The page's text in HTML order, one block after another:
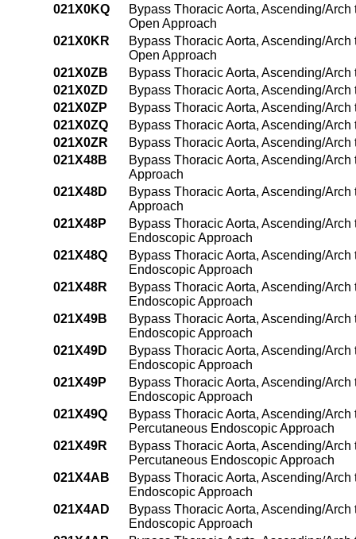
021X0KQ
Bypass Thoracic Aorta, Ascending/
Open Approach
021X0KR
Bypass Thoracic Aorta, Ascending/
Open Approach
021X0ZB
Bypass Thoracic Aorta, Ascending/
021X0ZD
Bypass Thoracic Aorta, Ascending/
021X0ZP
Bypass Thoracic Aorta, Ascending/
021X0ZQ
Bypass Thoracic Aorta, Ascending/
021X0ZR
Bypass Thoracic Aorta, Ascending/
021X48B
Bypass Thoracic Aorta, Ascending/
Approach
021X48D
Bypass Thoracic Aorta, Ascending/
Approach
021X48P
Bypass Thoracic Aorta, Ascending/
Endoscopic Approach
021X48Q
Bypass Thoracic Aorta, Ascending/
Endoscopic Approach
021X48R
Bypass Thoracic Aorta, Ascending/
Endoscopic Approach
021X49B
Bypass Thoracic Aorta, Ascending/
Endoscopic Approach
021X49D
Bypass Thoracic Aorta, Ascending/
Endoscopic Approach
021X49P
Bypass Thoracic Aorta, Ascending/
Endoscopic Approach
021X49Q
Bypass Thoracic Aorta, Ascending/
Percutaneous Endoscopic Approach
021X49R
Bypass Thoracic Aorta, Ascending/
Percutaneous Endoscopic Approach
021X4AB
Bypass Thoracic Aorta, Ascending/
Endoscopic Approach
021X4AD
Bypass Thoracic Aorta, Ascending/
Endoscopic Approach